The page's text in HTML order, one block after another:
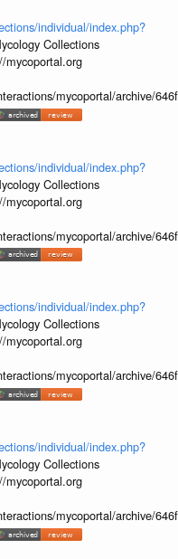
individual/index.php?
Collections
mycoportal.org
mycoportal/archive/
individual/index.php?
Collections
mycoportal.org
mycoportal/archive/
individual/index.php?
Collections
mycoportal.org
mycoportal/archive/
individual/index.php?
Collections
mycoportal.org
mycoportal/archive/